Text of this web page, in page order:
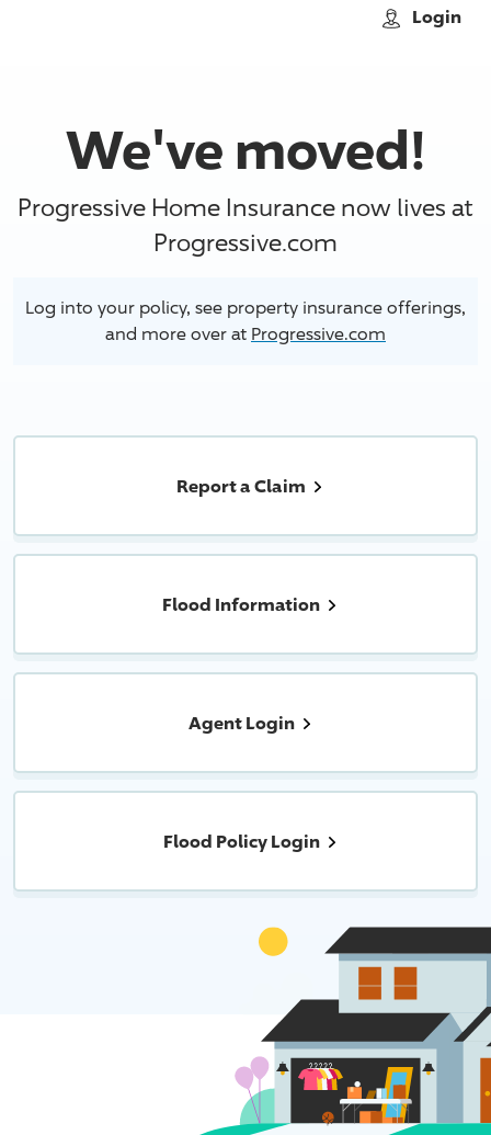
Login
We've moved!
Progressive Home Insurance now lives at
Progressive.com
Log into your policy, see property insurance offerings,
and more over at Progressive.com
Report a Claim
Flood Information
Agent Login
Flood Policy Login